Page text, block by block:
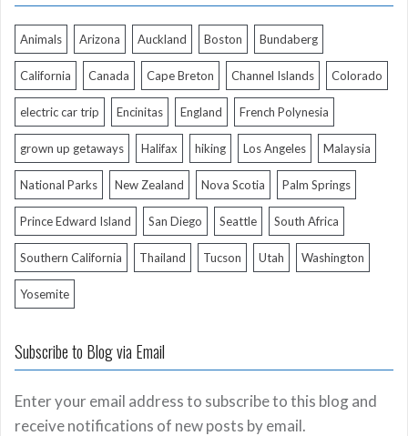
Animals Arizona Auckland Boston Bundaberg
California Canada Cape Breton Channel Islands Colorado
electric car trip Encinitas England French Polynesia
grown up getaways Halifax hiking Los Angeles Malaysia
National Parks New Zealand Nova Scotia Palm Springs
Prince Edward Island San Diego Seattle South Africa
Southern California Thailand Tucson Utah Washington
Yosemite
Subscribe to Blog via Email
Enter your email address to subscribe to this blog and
receive notifications of new posts by email.